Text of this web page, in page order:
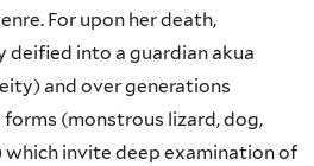
For upon her death,
deified into a guardian akua
and over generations
(monstrous lizard, dog,
which invite deep examination of